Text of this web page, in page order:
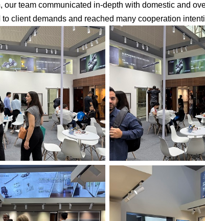
our team communicated in-depth with domestic and
client demands and reached many cooperation